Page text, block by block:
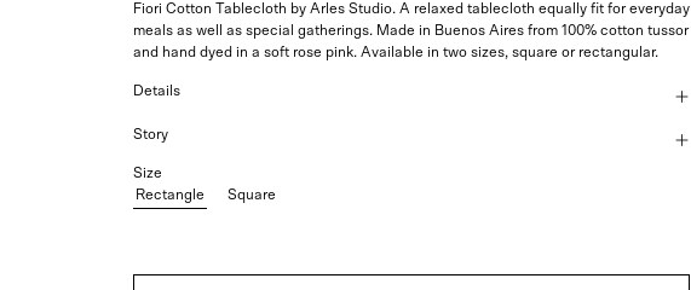
Fiori Cotton Tablecloth by Arles Studio. A relaxed tablecloth equally fit for everyday
meals as well as special gatherings. Made in Buenos Aires from 100% cotton tussor
and hand dyed in a soft rose pink. Available in two sizes, square or rectangular.
Details
Story
Size
Rectangle
Square